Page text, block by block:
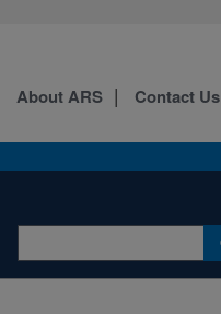
About ARS Contact Us